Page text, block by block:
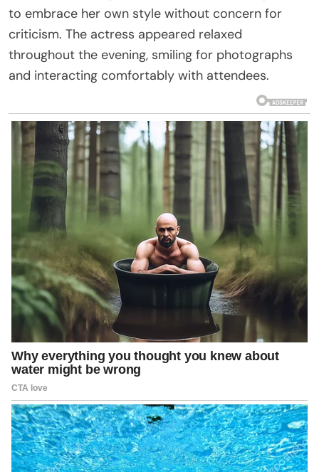
to embrace her own style without concern for
criticism. The actress appeared relaxed
throughout the evening, smiling for photographs
and interacting comfortably with attendees.